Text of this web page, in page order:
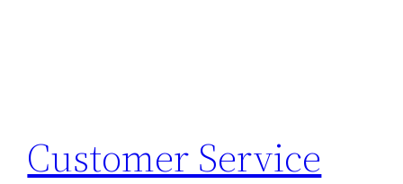
Customer Service